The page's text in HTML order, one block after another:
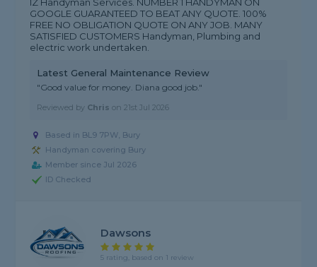
IZ Handyman Services. NUMBER 1 HANDYMAN ON
GOOGLE GUARANTEED TO BEAT ANY QUOTE. 100%
FREE NO OBLIGATION QUOTE ON ANY JOB. MANY
SATISFIED CUSTOMERS Handyman, Plumbing and
electric work undertaken.
Latest General Maintenance Review
"Good value for money. Diana good job."
Reviewed by Chris on21st Jul 2026
Based in BL9 7PW, Bury
Handyman covering Bury
Member since Jul 2026
ID Checked
Dawsons
5 rating, based on 1 review